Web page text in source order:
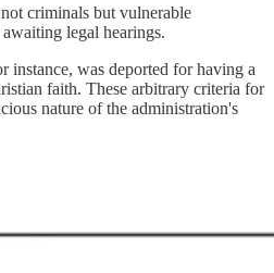
criminals but vulnerable
legal hearings.
instance, was deported for having a
faith. These arbitrary criteria for
nature of the administration's